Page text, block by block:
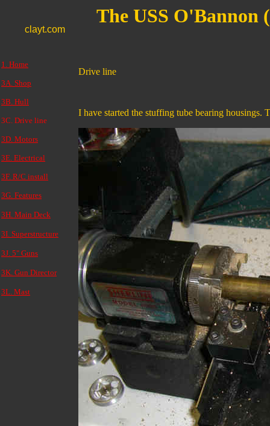
Drive line
I have started the stuffing tube bearing housings.
The USS O'Bannon
clayt.com
1. Home
3A. Shop
3B. Hull
3C. Drive line
3D. Motors
3E. Electrical
3F. R/C install
3G. Features
3H. Main Deck
3I. Superstructure
3J. 5" Guns
3K. Gun Director
3L. Mast